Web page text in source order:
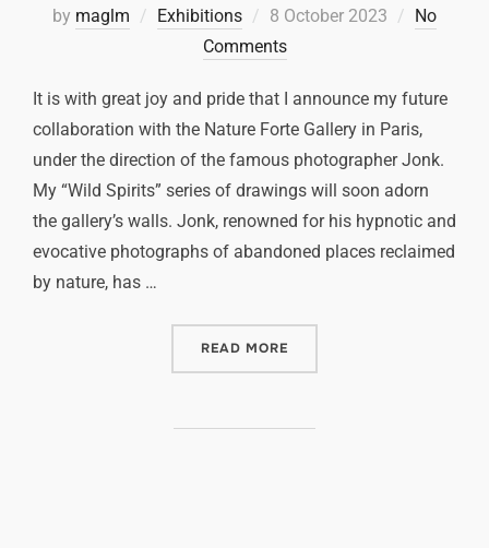
by maglm Exhibitions 8 October 2023
No
Comments
It is with great joy and pride that I announce my future
collaboration with the Nature Forte Gallery in Paris,
under the direction of the famous photographer Jonk.
My “Wild Spirits” series of drawings will soon adorn
the gallery’s walls. Jonk, renowned for his hypnotic and
evocative photographs of abandoned places reclaimed
by nature, has …
READ MORE